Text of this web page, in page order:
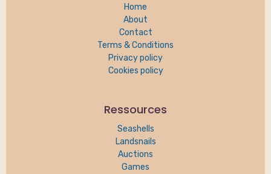
Home
About
Contact
Terms & Conditions
Privacy policy
Cookies policy
Ressources
Seashells
Landsnails
Auctions
Games